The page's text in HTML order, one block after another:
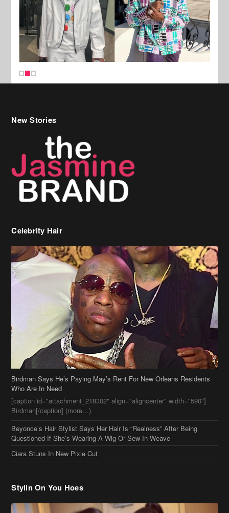
Who Are In Need
Birdman[/caption] (more…)
Beyonce’s Hair Stylist Says Her Hair Is “Realness” After Being
Questioned If She’s Wearing A Wig Or Sew-In Weave
Ciara Stuns In New Pixie Cut